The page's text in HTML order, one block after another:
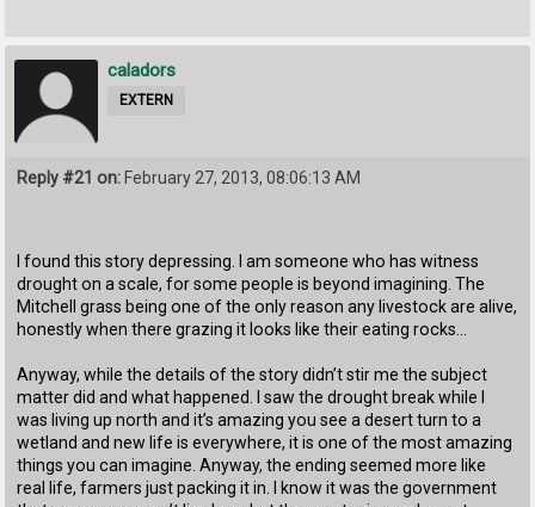
caladors
EXTERN
Reply #21 on: February 27, 2013, 08:06:13 AM
I found this story depressing. I am someone who has witness
drought on a scale, for some people is beyond imagining. The
Mitchell grass being one of the only reason any livestock are alive,
honestly when there grazing it looks like their eating rocks…
Anyway, while the details of the story didn’t stir me the subject
matter did and what happened. I saw the drought break while I
was living up north and it’s amazing you see a desert turn to a
wetland and new life is everywhere, it is one of the most amazing
things you can imagine. Anyway, the ending seemed more like
real life, farmers just packing it in. I know it was the government